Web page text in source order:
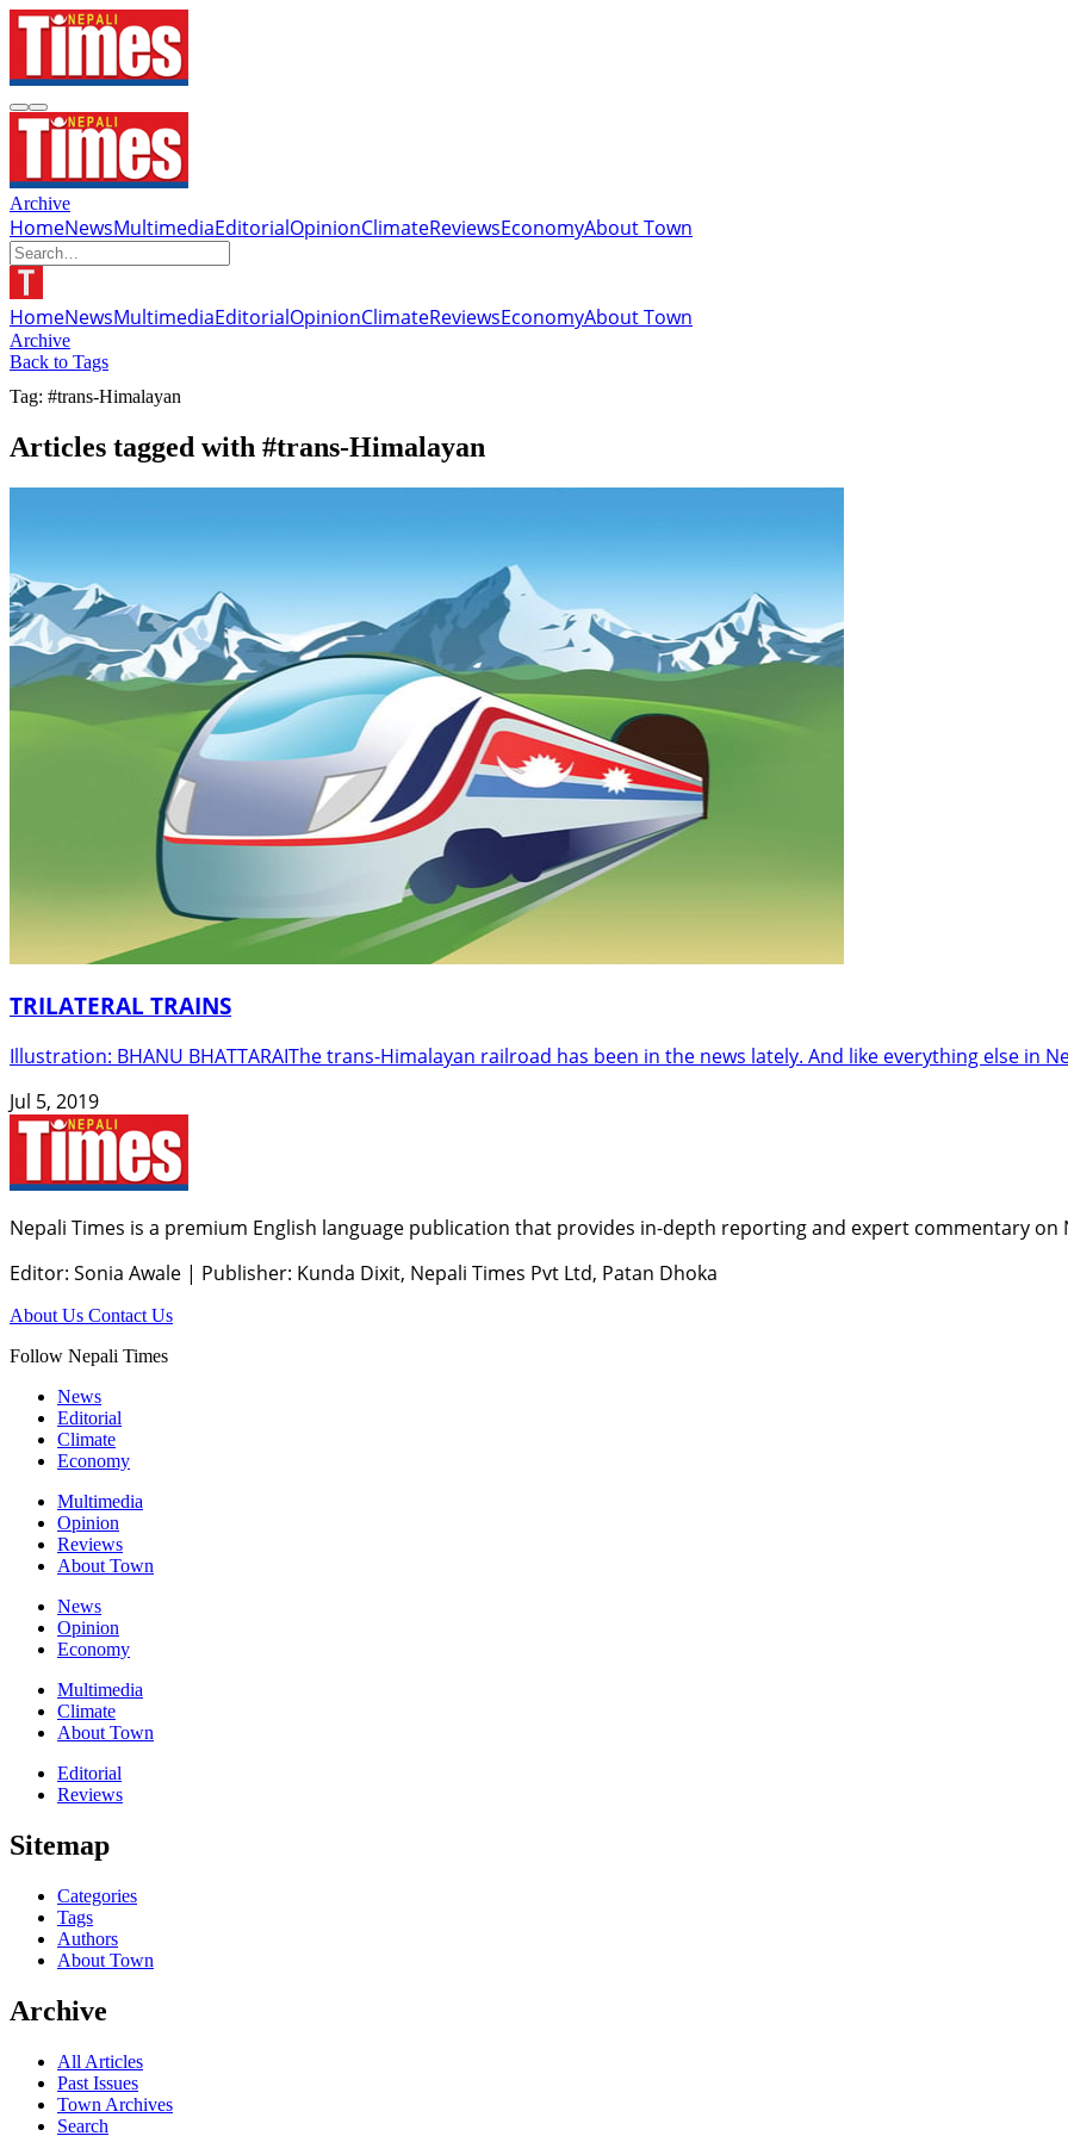
Archive
HomeNewsMultimediaEditorialOpinionClimateReviewsEconomyAbout Town
HomeNewsMultimediaEditorialOpinionClimateReviewsEconomyAbout Town
Archive
Back to Tags
Tag: #trans-Himalayan
Articles tagged with #trans-Himalayan
TRILATERAL TRAINS
Illustration: BHANU BHATTARAIThe trans-Himalayan railroad has been in the news lately. And like everything else in
Jul 5, 2019
Nepali Times is a premium English language publication that provides in-depth reporting and expert commentary
Editor: Sonia Awale | Publisher: Kunda Dixit, Nepali Times Pvt Ltd, Patan Dhoka
About Us Contact Us
Follow Nepali Times
News
Editorial
Climate
Economy
Multimedia
Opinion
Reviews
About Town
News
Opinion
Economy
Multimedia
Climate
About Town
Editorial
Reviews
Sitemap
Categories
Tags
Authors
About Town
Archive
All Articles
Past Issues
Town Archives
Search